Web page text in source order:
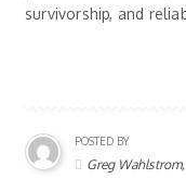
survivorship, and
POSTED BY
Greg